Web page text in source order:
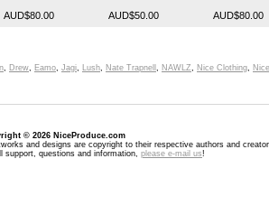
AUD$80.00
AUD$50.00
AUD$80.00
, Drew, Eamo, Jagi, Lush, Nate Trapnell , NAWLZ, Nice Clothing,
© 2026 NiceProduce.com
and designs are copyright to their respective authors and
support, questions and information, please e-mail us!